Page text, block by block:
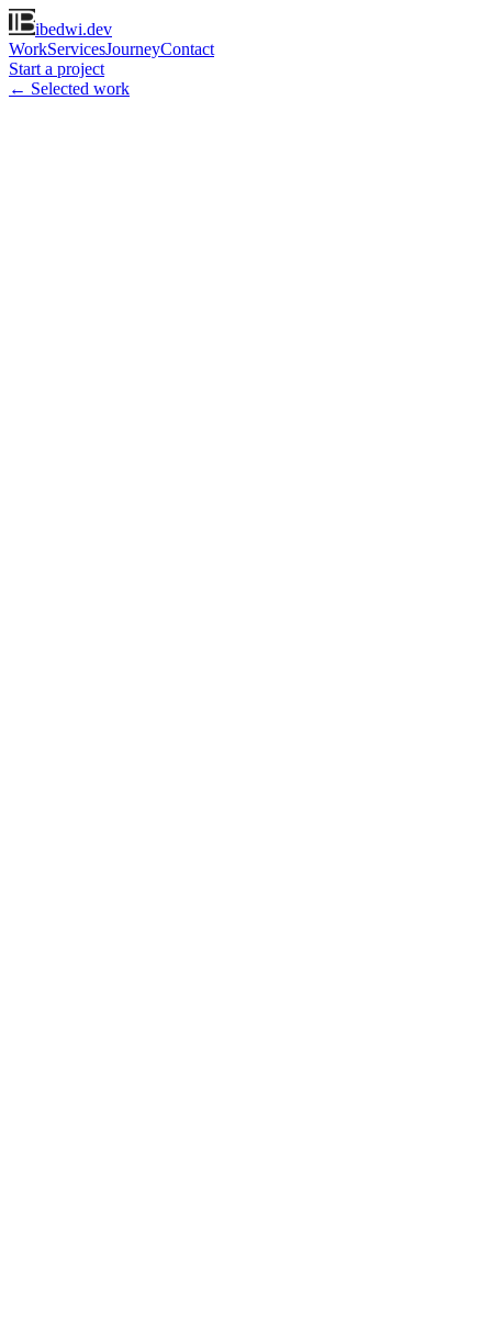
ibedwi.dev
WorkServicesJourneyContact
Start a project
← Selected work